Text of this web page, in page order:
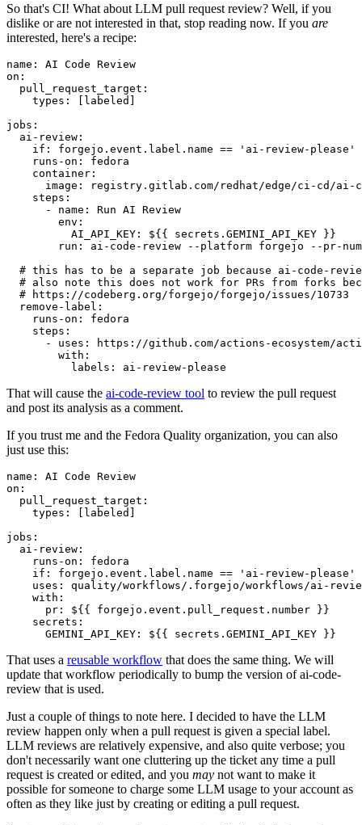
So that's CI! What about LLM pull request review? Well, if you
dislike or are not interested in that, stop reading now. If you are
interested, here's a recipe:
name :
AI Code Review
on :
pull_request_target :
types : [ labeled ]
jobs :
ai-review :
if :
forgejo.event.label.name == 'ai-review-please'
runs-on :
fedora
container :
image :
registry.gitlab.com/redhat/edge/ci-cd/ai-
steps :
-
name :
Run AI Review
env :
AI_API_KEY :
${{ secrets.GEMINI_API_KEY }}
run :
ai-code-review --platform forgejo --pr-
# this has to be a separate job because ai-code-
# also note this does not work for PRs from forks
# https://codeberg.org/forgejo/forgejo/issues/10733
remove-label :
runs-on :
fedora
steps :
-
uses :
https://github.com/actions-ecosystem/action-
with :
labels : ai-review-please
That will cause the ai-code-review tool to review the pull request
and post its analysis as a comment.
If you trust me and the Fedora Quality organization, you can also
just use this:
name :
AI Code Review
on :
pull_request_target :
types : [ labeled ]
jobs :
ai-review :
runs-on :
fedora
if :
forgejo.event.label.name == 'ai-review-please'
uses :
quality/workflows/.forgejo/workflows/ai-
with :
pr :
${{ forgejo.event.pull_request.number }}
secrets :
GEMINI_API_KEY : ${{ secrets.GEMINI_API_KEY }}
That uses a reusable workflow that does the same thing. We will
update that workflow periodically to bump the version of ai-code-
review that is used.
Just a couple of things to note here. I decided to have the LLM
review happen only when a pull request is given a special label.
LLM reviews are relatively expensive, and also quite verbose; you
don't necessarily want one cluttering up the ticket any time a pull
request is created or edited, and you may not want to make it
possible for someone to charge some LLM usage to your account as
often as they like just by creating or editing a pull request.